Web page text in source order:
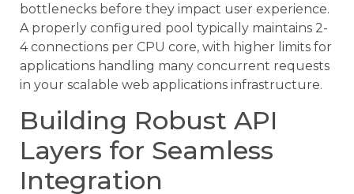
bottlenecks before they impact user experience.
A properly configured pool typically maintains 2-
4 connections per CPU core, with higher limits for
applications handling many concurrent requests
in your scalable web applications infrastructure.
Building Robust API
Layers for Seamless
Integration